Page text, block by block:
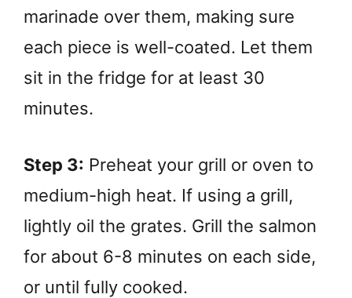
marinade over them, making sure
each piece is well-coated. Let them
sit in the fridge for at least 30
minutes.
Step 3: Preheat your grill or oven to
medium-high heat. If using a grill,
lightly oil the grates. Grill the salmon
for about 6-8 minutes on each side,
or until fully cooked.